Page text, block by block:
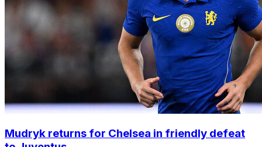
Mudryk returns for Chelsea in friendly defeat